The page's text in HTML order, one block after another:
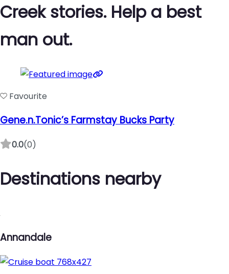
Creek stories. Help a best
man out.
Favourite
Gene.n.Tonic’s Farmstay Bucks Party
0.0(0)
Destinations nearby
Annandale